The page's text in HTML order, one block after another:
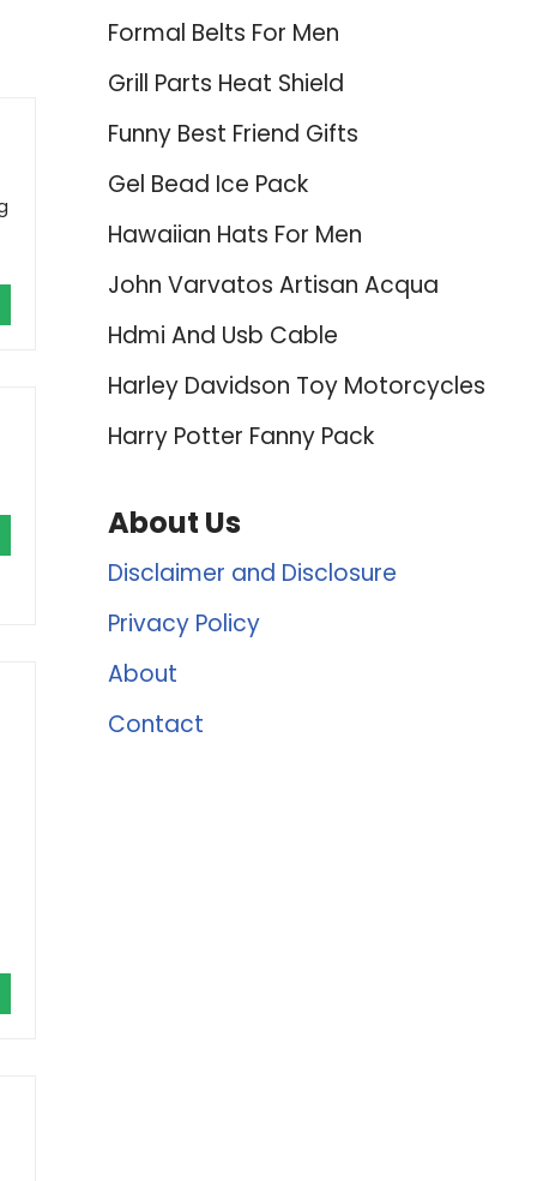
Formal Belts For Men
Grill Parts Heat Shield
Funny Best Friend Gifts
Gel Bead Ice Pack
Hawaiian Hats For Men
John Varvatos Artisan Acqua
Hdmi And Usb Cable
Harley Davidson Toy Motorcycles
Harry Potter Fanny Pack
About Us
Disclaimer and Disclosure
Privacy Policy
About
Contact